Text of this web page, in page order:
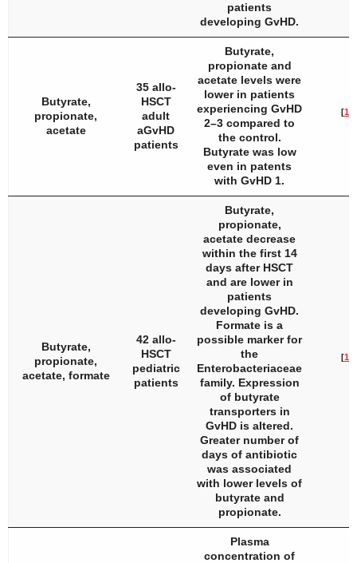
patients
developing GvHD.
Butyrate,
propionate,
acetate
35 allo-
HSCT
adult
aGvHD
patients
Butyrate,
propionate and
acetate levels were
lower in patients
experiencing GvHD
2–3 compared to
the control.
Butyrate was low
even in patents
with GvHD 1.
[16
Butyrate,
propionate,
acetate, formate
42 allo-
HSCT
pediatric
patients
Butyrate,
propionate,
acetate decrease
within the first 14
days after HSCT
and are lower in
patients
developing GvHD.
Formate is a
possible marker for
the
Enterobacteriaceae
family. Expression
of butyrate
transporters in
GvHD is altered.
Greater number of
days of antibiotic
was associated
with lower levels of
butyrate and
propionate.
[17
Plasma
concentration of